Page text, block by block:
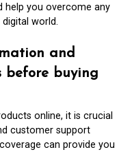
help you overcome any
world.
and
before buying
online, it is crucial
customer support
can provide you